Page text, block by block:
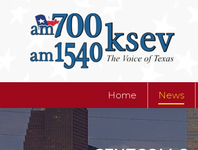
Home News